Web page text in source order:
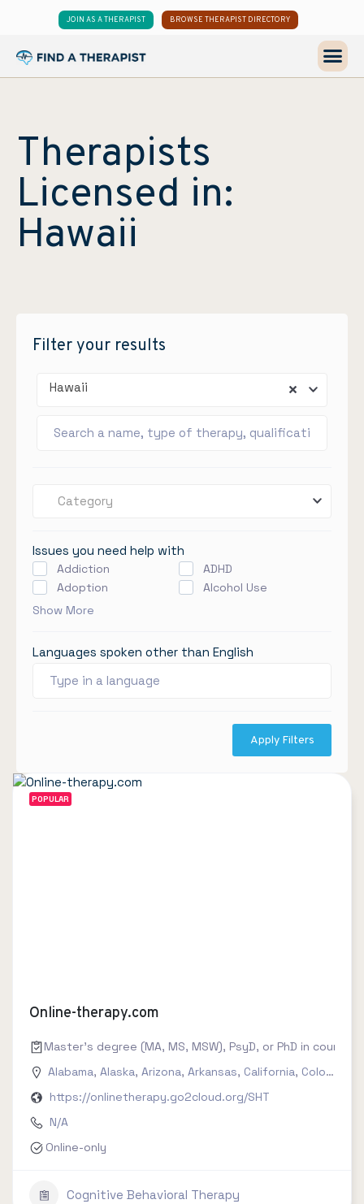
JOIN AS A THERAPIST BROWSE THERAPIST DIRECTORY
Therapists
Licensed in:
Hawaii
Filter your results
Hawaii
Category
Issues you need help with
Addiction
ADHD
Adoption
Alcohol Use
Show More
Languages spoken other than English
Apply Filters
POPULAR
Online-therapy.com
Master's degree (MA, MS, MSW), PsyD, or PhD in
Alabama, Alaska, Arizona, Arkansas, California, Colorado
https://onlinetherapy.go2cloud.org/SHT
N/A
Online-only
Cognitive Behavioral Therapy